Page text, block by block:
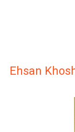
Ehsan